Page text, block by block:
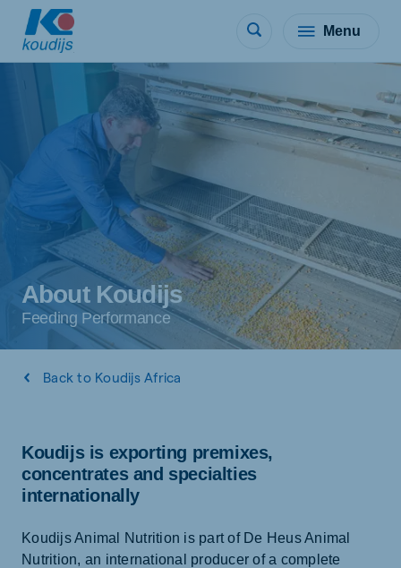
Menu
About Koudijs
Feeding Performance
Back to Koudijs Africa
Koudijs is exporting premixes,
concentrates and specialties
internationally
Koudijs Animal Nutrition is part of De Heus Animal
Nutrition, an international producer of a complete